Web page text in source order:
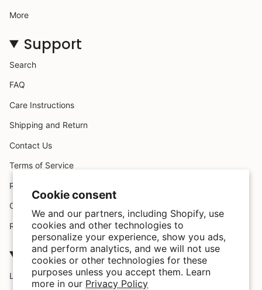
Cookie consent
We and our partners, including Shopify, use
cookies and other technologies to
personalize your experience, show you ads,
and perform analytics, and we will not use
cookies or other technologies for these
purposes unless you accept them. Learn
more in our Privacy Policy
More
Support
Search
FAQ
Care Instructions
Shipping and Return
Contact Us
Terms of Service
Request A Claim
Custom Design
Refund policy
Company
Location